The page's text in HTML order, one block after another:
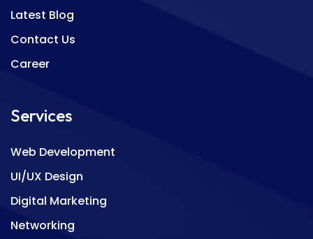
Latest Blog
Contact Us
Career
Services
Web Development
UI/UX Design
Digital Marketing
Networking